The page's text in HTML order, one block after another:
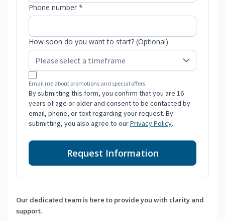
Phone number *
How soon do you want to start? (Optional)
Email me about promotions and special offers.
By submitting this form, you confirm that you are 16
years of age or older and consent to be contacted by
email, phone, or text regarding your request. By
submitting, you also agree to ourPrivacy Policy.
Request Information
Our dedicated team is here to provide you with clarity and
support.